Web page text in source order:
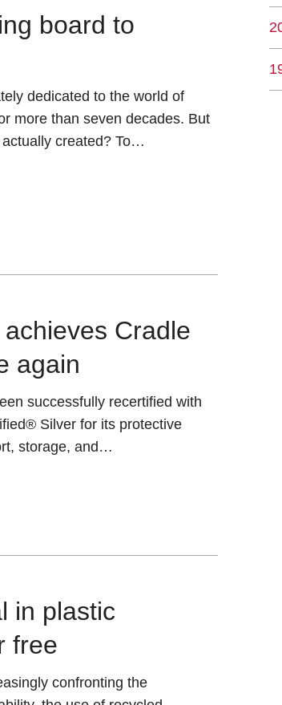
board to
dedicated to the world of
more than seven decades. But
created? To…
Cradle
again
successfully recertified with
Silver for its protective
storage, and…
in plastic
free
confronting the